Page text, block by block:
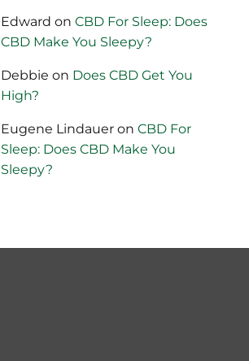
Edward on CBD For Sleep: Does
CBD Make You Sleepy?
Debbie on Does CBD Get You
High?
Eugene Lindauer on CBD For
Sleep: Does CBD Make You
Sleepy?